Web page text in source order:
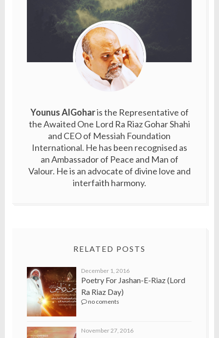
Younus AlGoharis the Representative of
the Awaited One Lord Ra Riaz Gohar Shahi
and CEO of Messiah Foundation
International. He has been recognised as
an Ambassador of Peace and Man of
Valour. He is an advocate of divine love and
interfaith harmony.
RELATED POSTS
December 1, 2016
Poetry For Jashan-E-Riaz (Lord
Ra Riaz Day)
no coments
November 27, 2016